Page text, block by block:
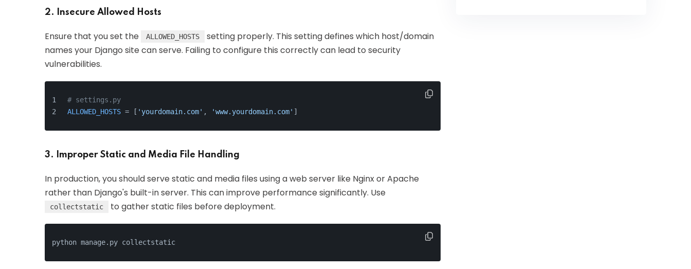
2. Insecure Allowed Hosts
Ensure that you set the ALLOWED_HOSTS
setting properly. This setting defines which host/domain
names your Django site can serve. Failing to configure this correctly can lead to security
vulnerabilities.
# settings.py
ALLOWED_HOSTS = [ 'yourdomain.com' , 'www.yourdomain.com' ]
3. Improper Static and Media File Handling
In production, you should serve static and media files using a web server like Nginx or Apache
rather than Django's built-in server. This can improve performance significantly. Use
collectstatic to gather static files before deployment.
python manage.py collectstatic